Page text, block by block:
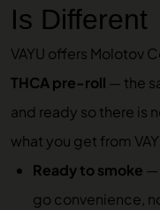
Is Different
VAYU offers Molotov
THCA pre-roll — the
and ready so there is
what you get from
Ready to smoke —
go convenience,